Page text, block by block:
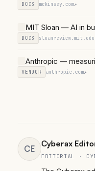
DOCS mckinsey.com↗
MIT Sloan — AI in
DOCS sloanreview.mit.edu
Anthropic —
VENDOR anthropic.com↗
CE Cyberax
EDITORIAL ·